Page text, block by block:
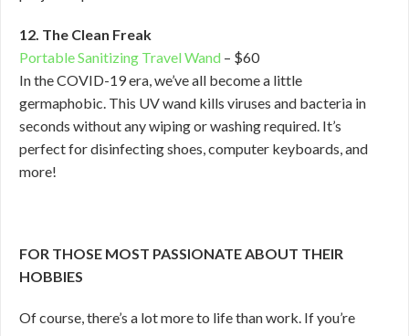
12. The Clean Freak
Portable Sanitizing Travel Wand – $60
In the COVID-19 era, we’ve all become a little
germaphobic. This UV wand kills viruses and bacteria in
seconds without any wiping or washing required. It’s
perfect for disinfecting shoes, computer keyboards, and
more!
FOR THOSE MOST PASSIONATE ABOUT THEIR
HOBBIES
Of course, there’s a lot more to life than work. If you’re